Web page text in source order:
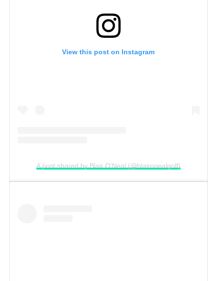
View this post on Instagram
A post shared by Blair O'Neal (@blaironealgolf)